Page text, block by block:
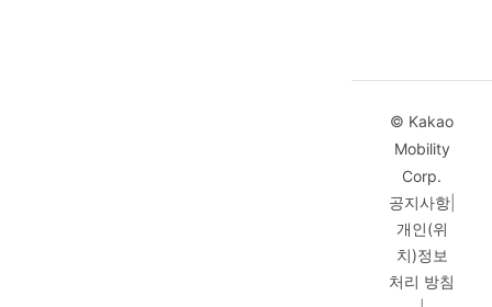
© Kakao
Mobility
Corp.
공지사항|
개인(위
치)정보
처리 방침